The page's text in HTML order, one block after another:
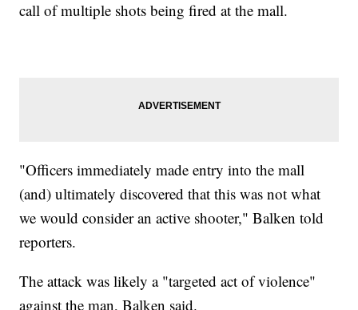
call of multiple shots being fired at the mall.
"Officers immediately made entry into the mall
(and) ultimately discovered that this was not what
we would consider an active shooter," Balken told
reporters.
The attack was likely a "targeted act of violence"
against the man, Balken said.